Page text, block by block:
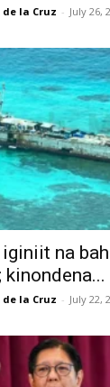
de la Cruz - July 26,
iginiit na
de la Cruz - July 22,